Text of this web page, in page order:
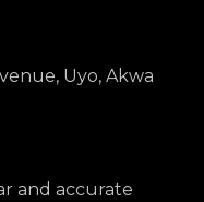
Uyo, Akwa
and accurate